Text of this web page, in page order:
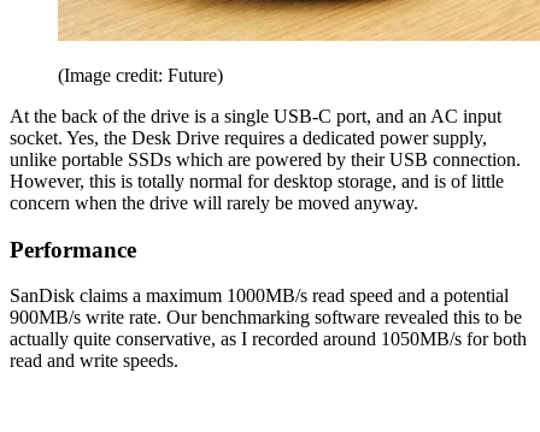
(Image credit: Future)
At the back of the drive is a single USB-C port, and an AC input
socket. Yes, the Desk Drive requires a dedicated power supply,
unlike portable SSDs which are powered by their USB connection.
However, this is totally normal for desktop storage, and is of little
concern when the drive will rarely be moved anyway.
Performance
SanDisk claims a maximum 1000MB/s read speed and a potential
900MB/s write rate. Our benchmarking software revealed this to be
actually quite conservative, as I recorded around 1050MB/s for both
read and write speeds.